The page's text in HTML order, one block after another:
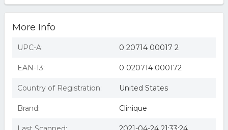
More Info
UPC-A: 0 20714 00017 2
EAN-13: 0 020714 000172
Country of Registration: United States
Brand: Clinique